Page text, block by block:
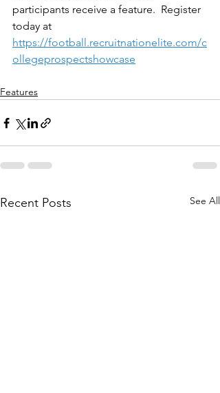
participants receive a feature.  Register
today at
https://football.recruitnationelite.com/c
ollegeprospectshowcase
Features
Recent Posts See All